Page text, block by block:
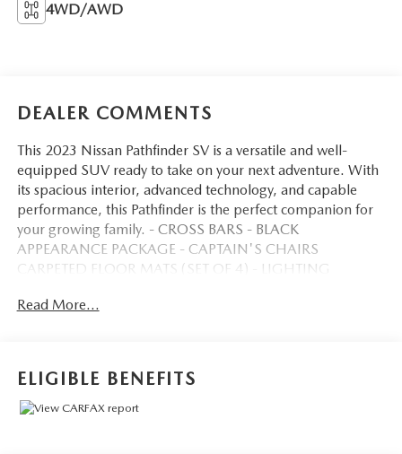
4WD/AWD
DEALER COMMENTS
This 2023 Nissan Pathfinder SV is a versatile and well-
equipped SUV ready to take on your next adventure. With
its spacious interior, advanced technology, and capable
performance, this Pathfinder is the perfect companion for
your growing family. - CROSS BARS - BLACK
APPEARANCE PACKAGE - CAPTAIN'S CHAIRS
CARPETED FLOOR MATS (SET OF 4) - LIGHTING
Pathfinder SV comes equipped with a range of premium
views from the panoramic moonroof. The tow hitch
receiver and harness provide the capability to bring along
Read More...
ELIGIBLE BENEFITS